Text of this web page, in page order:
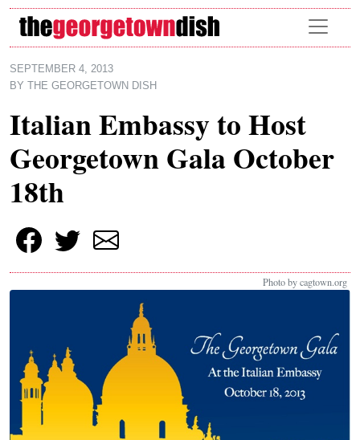
Skip to main content
SEPTEMBER 4, 2013
BY
THE GEORGETOWN DISH
Italian Embassy to Host
Georgetown Gala October
18th
Photo by cagtown.org